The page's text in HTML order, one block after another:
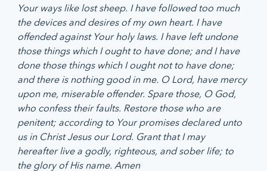
Your ways like lost sheep. I have followed too much
the devices and desires of my own heart. I have
offended against Your holy laws. I have left undone
those things which I ought to have done; and I have
done those things which I ought not to have done;
and there is nothing good in me. O Lord, have mercy
upon me, miserable offender. Spare those, O God,
who confess their faults. Restore those who are
penitent; according to Your promises declared unto
us in Christ Jesus our Lord. Grant that I may
hereafter live a godly, righteous, and sober life; to
the glory of His name. Amen